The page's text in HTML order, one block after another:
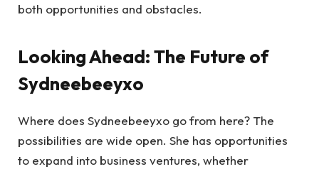
both opportunities and obstacles.
Looking Ahead: The Future of
Sydneebeeyxo
Where does Sydneebeeyxo go from here? The
possibilities are wide open. She has opportunities
to expand into business ventures, whether